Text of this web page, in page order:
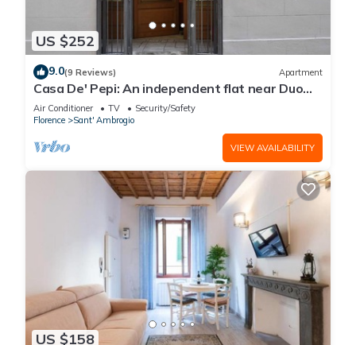
US $252
9.0(9 Reviews) Apartment
Casa De' Pepi: An independent flat near Duomo
in the Hystorical Centre
Air Conditioner TV
Security/Safety
Florence
Sant' Ambrogio
VIEW AVAILABILITY
US $158